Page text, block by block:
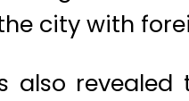
city with
also